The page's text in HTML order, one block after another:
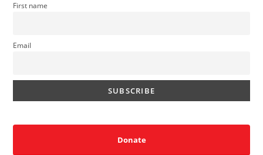
First name
Email
Donate